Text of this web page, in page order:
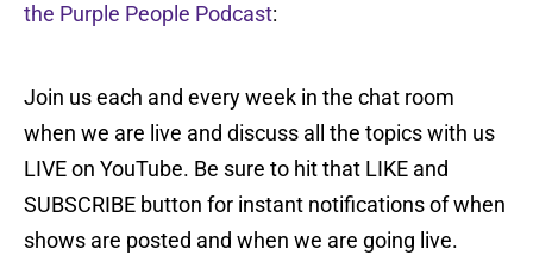
the Purple People Podcast:
Join us each and every week in the chat room
when we are live and discuss all the topics with us
LIVE on YouTube. Be sure to hit that LIKE and
SUBSCRIBE button for instant notifications of when
shows are posted and when we are going live.